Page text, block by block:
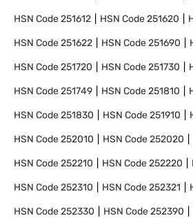
HSN Code251612 HSN Code251620
HSN Code251622 HSN Code251690
HSN Code251720 HSN Code251730
HSN Code251749 HSN Code251810
HSN Code251830 HSN Code251910
HSN Code252010 HSN Code252020
HSN Code252210 HSN Code252220
HSN Code252310 HSN Code252321
HSN Code252330 HSN Code252390